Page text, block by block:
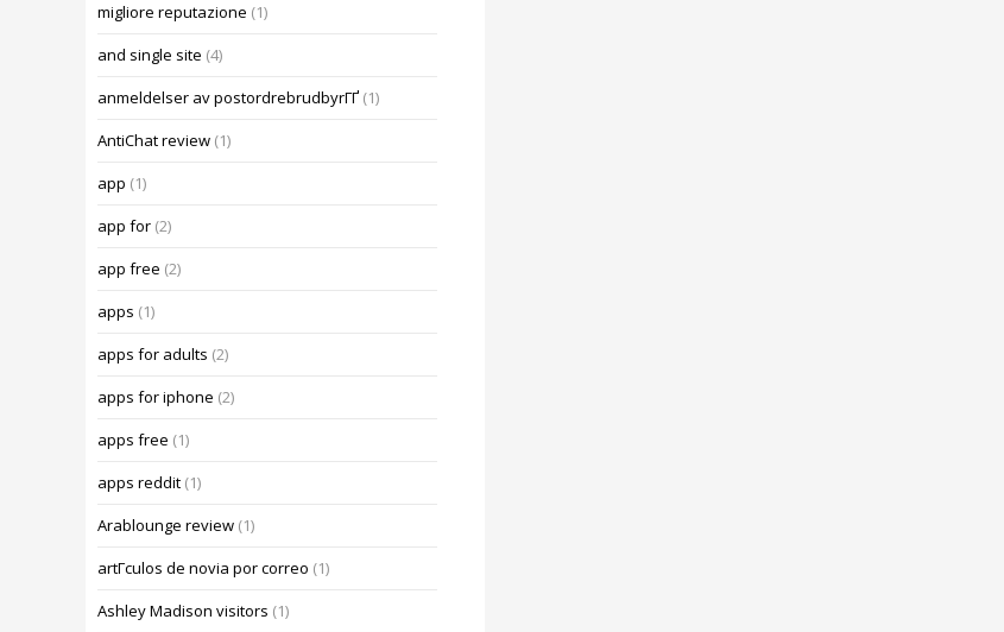
migliore reputazione (1)
and single site (4)
anmeldelser av postordrebrudbyrГҐ (1)
AntiChat review (1)
app (1)
app for (2)
app free (2)
apps (1)
apps for adults (2)
apps for iphone (2)
apps free (1)
apps reddit (1)
Arablounge review (1)
artГ­culos de novia por correo (1)
Ashley Madison visitors (1)